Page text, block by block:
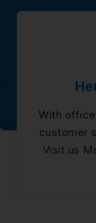
With
customer
Visit us